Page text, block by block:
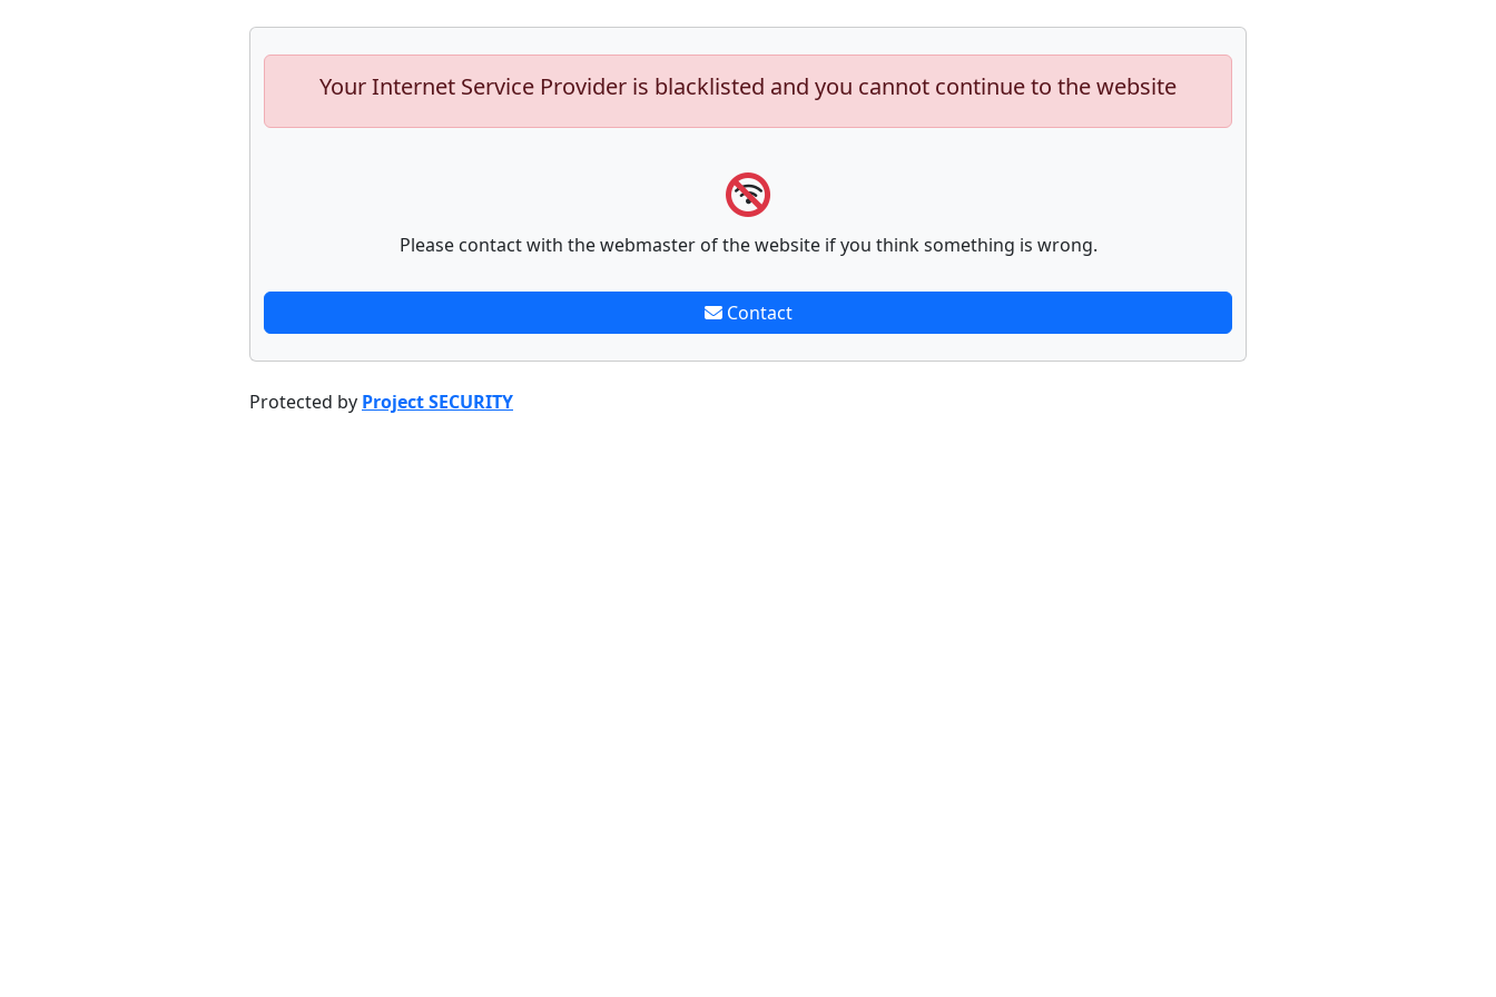
Your Internet Service Provider is blacklisted and you cannot continue to the website
Please contact with the webmaster of the website if you think something is wrong.
Contact
Protected by Project SECURITY